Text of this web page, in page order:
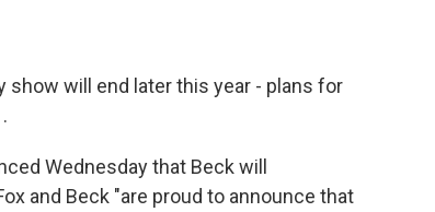
show will end later this year - plans for
Wednesday that Beck will
and Beck "are proud to announce that